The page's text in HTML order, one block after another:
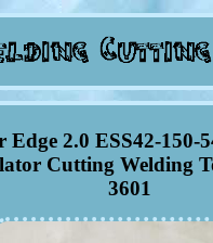
Edge 2.0 ESS42-150-
Cutting Welding
3601